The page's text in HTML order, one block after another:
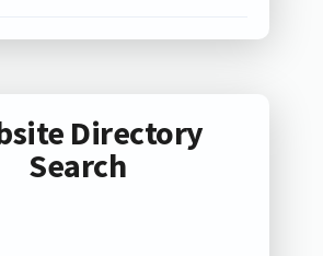
Directory
Search